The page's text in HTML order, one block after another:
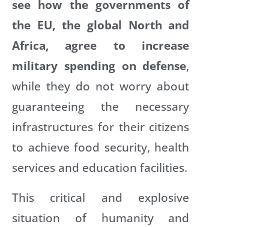
see how the governments of
the EU, the global North and
Africa, agree to increase
military spending on defense,
while they do not worry about
guaranteeing the necessary
infrastructures for their citizens
to achieve food security, health
services and education facilities.
This critical and explosive
situation of humanity and